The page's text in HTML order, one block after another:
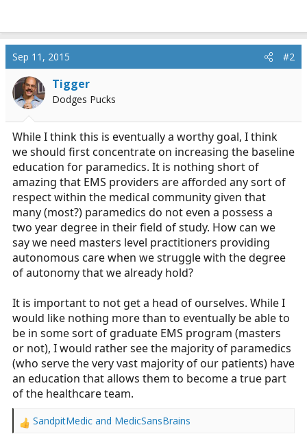
Sep 11, 2015 #2
Tigger
Dodges Pucks
While I think this is eventually a worthy goal, I think
we should first concentrate on increasing the baseline
education for paramedics. It is nothing short of
amazing that EMS providers are afforded any sort of
respect within the medical community given that
many (most?) paramedics do not even a possess a
two year degree in their field of study. How can we
say we need masters level practitioners providing
autonomous care when we struggle with the degree
of autonomy that we already hold?
It is important to not get a head of ourselves. While I
would like nothing more than to eventually be able to
be in some sort of graduate EMS program (masters
or not), I would rather see the majority of paramedics
(who serve the very vast majority of our patients) have
an education that allows them to become a true part
of the healthcare team.
R
SandpitMedic and MedicSansBrains